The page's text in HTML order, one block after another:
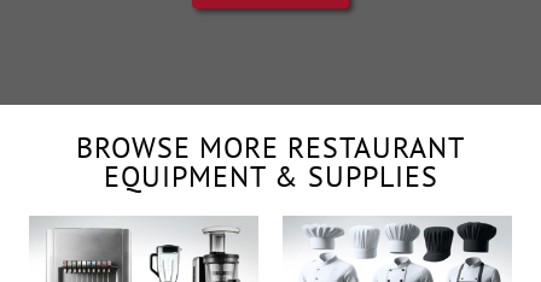
BROWSE MORE RESTAURANT
EQUIPMENT & SUPPLIES